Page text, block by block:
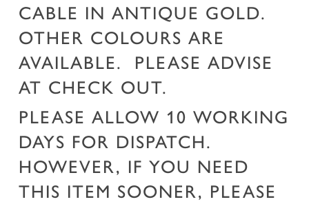
CABLE IN ANTIQUE GOLD.
OTHER COLOURS ARE
AVAILABLE. PLEASE ADVISE
AT CHECK OUT.
PLEASE ALLOW 10 WORKING
DAYS FOR DISPATCH.
HOWEVER, IF YOU NEED
THIS ITEM SOONER, PLEASE